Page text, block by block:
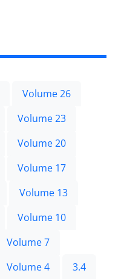
Volume 26
Volume 23
Volume 20
Volume 17
Volume 13
Volume 10
Volume 7
Volume 4
3.4